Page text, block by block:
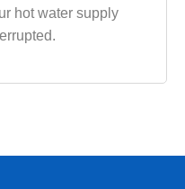
hot water supply